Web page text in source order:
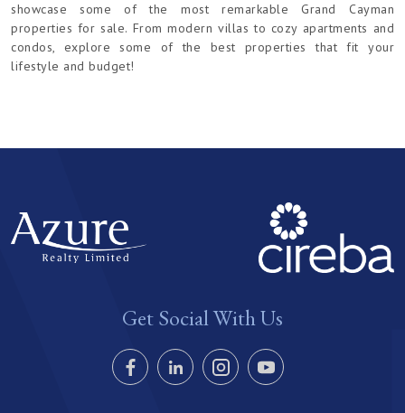
showcase some of the most remarkable Grand Cayman
properties for sale. From modern villas to cozy apartments and
condos, explore some of the best properties that fit your
lifestyle and budget!
Get Social With Us